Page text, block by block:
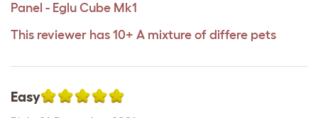
Panel - Eglu Cube Mk1
This reviewer has 10+ A mixture of differe pets
Easy